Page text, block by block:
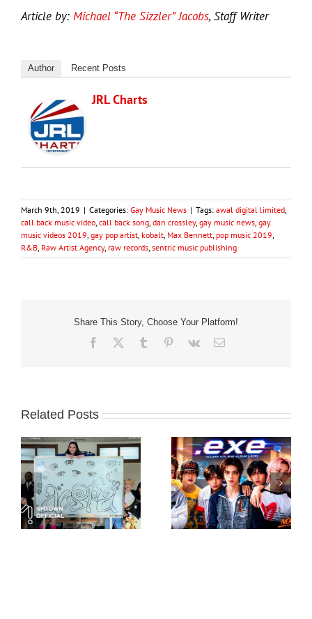
Article by: Michael “The Sizzler” Jacobs, Staff Writer
Author Recent Posts
JRL Charts
March 9th, 2019 | Categories: Gay Music News | Tags: awal digital limited
call back music video call back song dan crossley, gay music news gay
music videos 2019 gay pop artist kobalt Max Bennett pop music 2019
R&B Raw Artist Agency, raw records sentric music publishing
Share This Story, Choose Your Platform!
Facebook Tumblr Pinterest
Vk Email
Related Posts